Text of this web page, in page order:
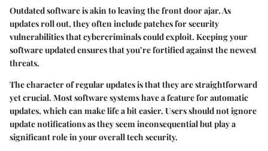
Outdated software is akin to leaving the front door ajar. As
updates roll out, they often include patches for security
vulnerabilities that cybercriminals could exploit. Keeping your
software updated ensures that you’re fortified against the newest
threats.
The character of regular updates is that they are straightforward
yet crucial. Most software systems have a feature for automatic
updates, which can make life a bit easier. Users should not ignore
update notifications as they seem inconsequential but play a
significant role in your overall tech security.